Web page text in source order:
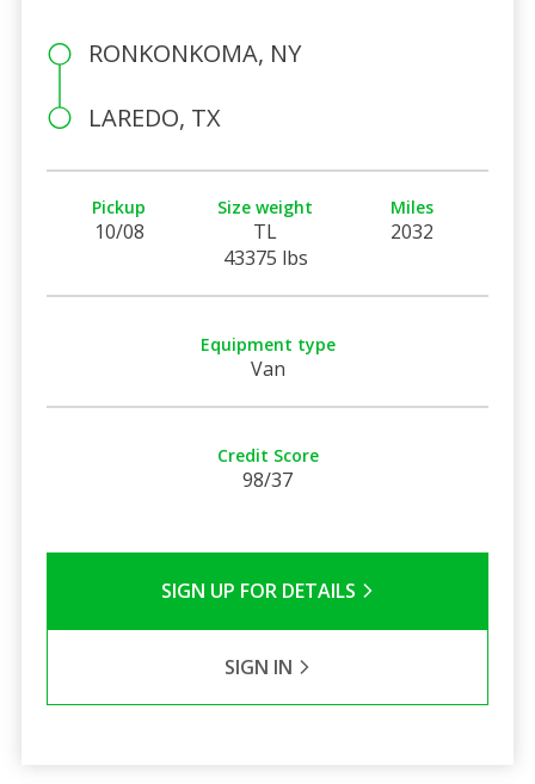
RONKONKOMA, NY
LAREDO, TX
Pickup
10/08
Size weight
TL
43375 lbs
Miles
2032
Equipment type
Van
Credit Score
98/37
SIGN UP FOR DETAILS
SIGN IN